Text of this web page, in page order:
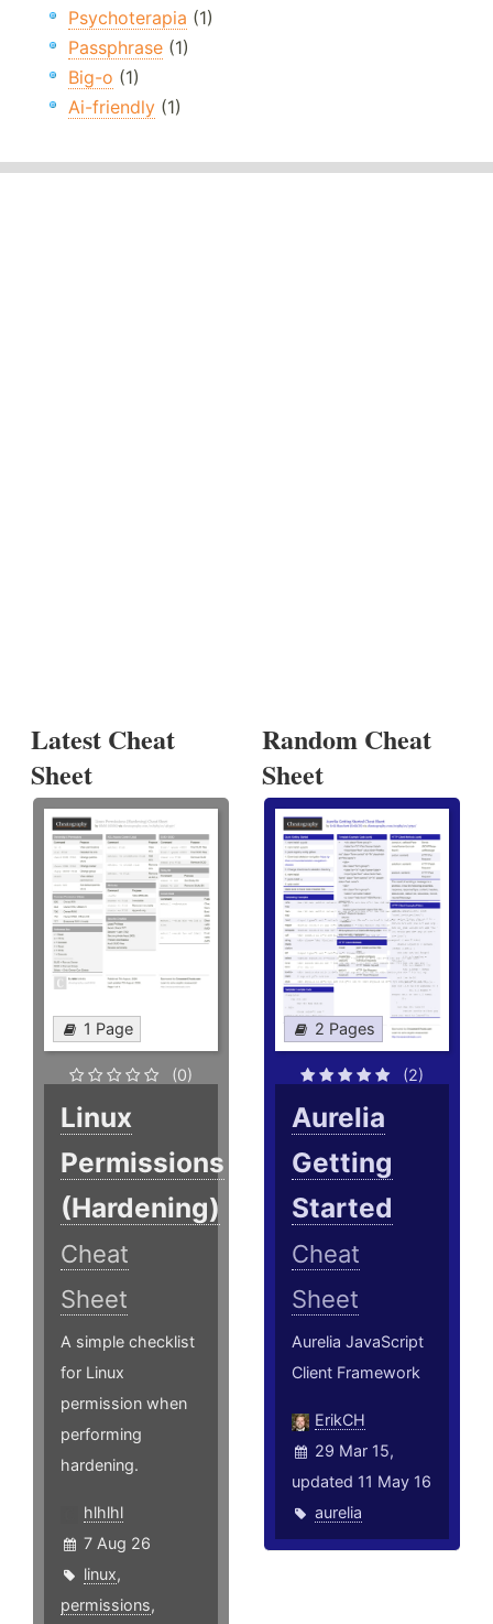
Psychoterapia (1)
Passphrase (1)
Big-o (1)
Ai-friendly (1)
Latest Cheat
Sheet
1 Page
(0)
Linux
Permissions
(Hardening)
Cheat
Sheet
A simple checklist
for Linux
permission when
performing
hardening.
hlhlhl
7 Aug 26
linux,
permissions,
Random Cheat
Sheet
2 Pages
(2)
Aurelia
Getting
Started
Cheat
Sheet
Aurelia JavaScript
Client Framework
ErikCH
29 Mar 15,
updated 11 May 16
aurelia